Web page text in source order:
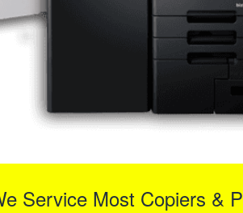
Service Most Copiers &